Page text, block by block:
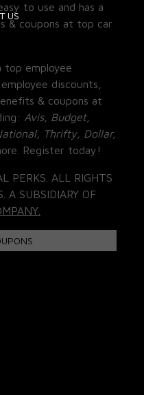
US
to use and has a
& coupons at top car
top employee
discounts,
& coupons at
Avis, Budget,
Thrifty, Dollar,
Register today!
PERKS. ALL RIGHTS
A SUBSIDIARY OF